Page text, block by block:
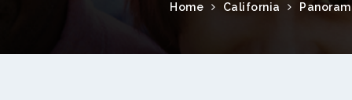
Home California